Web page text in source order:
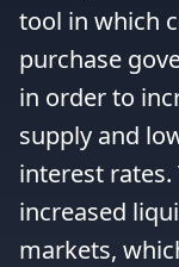
tool in which
purchase
in order to
supply and
interest rates.
increased
markets,